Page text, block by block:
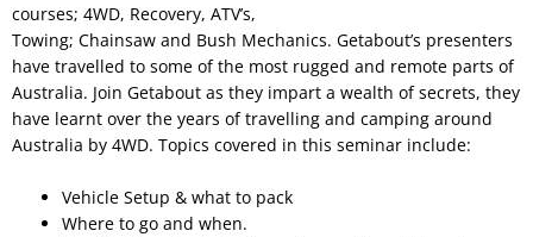
courses; 4WD, Recovery, ATV’s,
Towing; Chainsaw and Bush Mechanics. Getabout’s presenters
have travelled to some of the most rugged and remote parts of
Australia. Join Getabout as they impart a wealth of secrets, they
have learnt over the years of travelling and camping around
Australia by 4WD. Topics covered in this seminar include:
Vehicle Setup & what to pack
Where to go and when.